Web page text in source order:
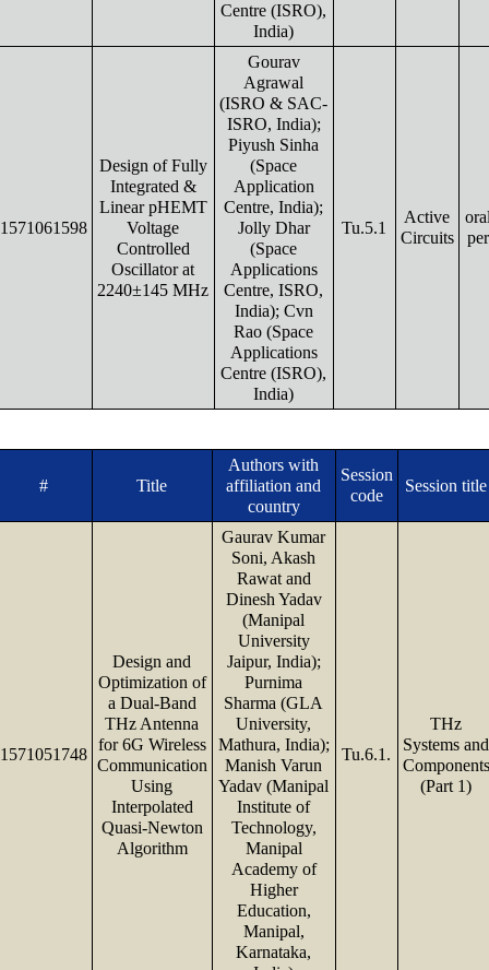
Centre (ISRO),
India)
1571061598
Design of Fully
Integrated &
Linear pHEMT
Voltage
Controlled
Oscillator at
2240±145 MHz
Gourav
Agrawal
(ISRO & SAC-
ISRO, India);
Piyush Sinha
(Space
Application
Centre, India);
Jolly Dhar
(Space
Applications
Centre, ISRO,
India); Cvn
Rao (Space
Applications
Centre (ISRO),
India)
Tu.5.1
Active
Circuits
# Title
Authors with
affiliation and
country
Session
code
Session title
1571051748
Design and
Optimization of
a Dual-Band
THz Antenna
for 6G Wireless
Communication
Using
Interpolated
Quasi-Newton
Algorithm
Gaurav Kumar
Soni, Akash
Rawat and
Dinesh Yadav
(Manipal
University
Jaipur, India);
Purnima
Sharma (GLA
University,
Mathura, India);
Manish Varun
Yadav (Manipal
Institute of
Technology,
Manipal
Academy of
Higher
Education,
Manipal,
Karnataka,
Tu.6.1.
THz
Systems and
Components
(Part 1)